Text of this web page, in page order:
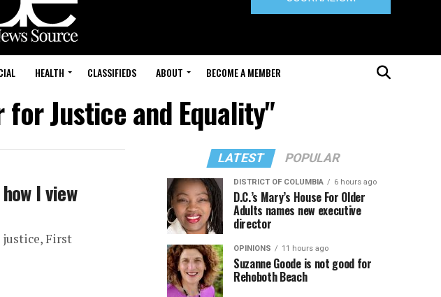
HEALTH CLASSIFIEDS ABOUT BECOME A MEMBER
Justice and Equality"
I view
First
LATEST POPULAR
DISTRICT OF COLUMBIA 6 hours ago
D.C.’s Mary’s House For Older
Adults names new executive
director
OPINIONS 11 hours ago
Suzanne Goode is not good for
Rehoboth Beach